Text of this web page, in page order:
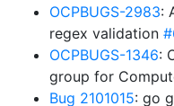
OCPBUGS-2983:
regex validation
OCPBUGS-1346:
group for
Bug 2101015: go